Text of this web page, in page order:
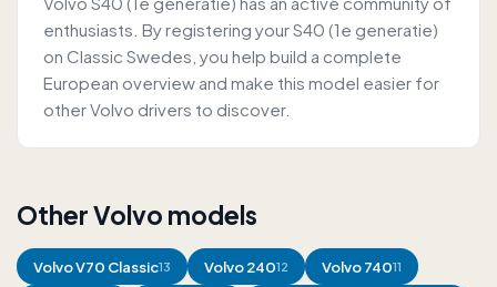
enthusiasts. By registering your S40 (1e generatie)
on Classic Swedes, you help build a complete
European overview and make this model easier for
other Volvo drivers to discover.
Other Volvo models
VolvoV70 Classic13 Volvo24012 Volvo74011